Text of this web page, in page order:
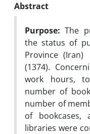
Abstract
Purpose: The
the status of
Province
(1374).
work hours,
number of
number of
of
libraries were